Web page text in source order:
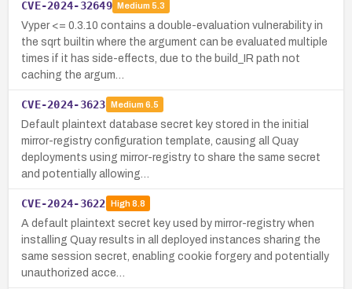
CVE-2024-32649 Medium 5.3
Vyper <= 0.3.10 contains a double-evaluation vulnerability in
the sqrt builtin where the argument can be evaluated multiple
times if it has side-effects, due to the build_IR path not
caching the argum…
CVE-2024-3623 Medium 6.5
Default plaintext database secret key stored in the initial
mirror-registry configuration template, causing all Quay
deployments using mirror-registry to share the same secret
and potentially allowing…
CVE-2024-3622 High8.8
A default plaintext secret key used by mirror-registry when
installing Quay results in all deployed instances sharing the
same session secret, enabling cookie forgery and potentially
unauthorized acce…